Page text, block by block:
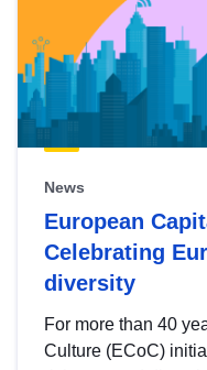
News
European
Celebrating
diversity
For more than 40
Culture (ECoC)